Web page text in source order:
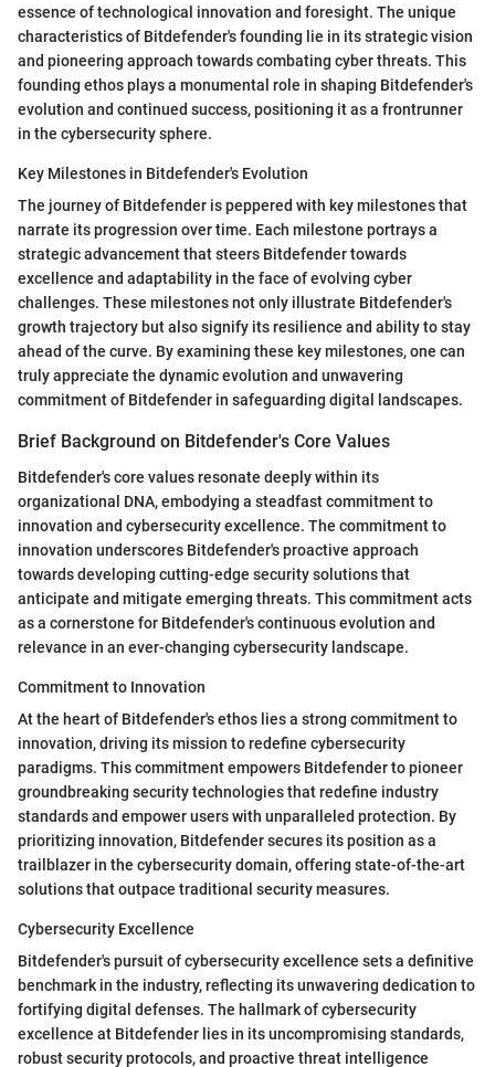
essence of technological innovation and foresight. The unique
characteristics of Bitdefender's founding lie in its strategic vision
and pioneering approach towards combating cyber threats. This
founding ethos plays a monumental role in shaping Bitdefender's
evolution and continued success, positioning it as a frontrunner
in the cybersecurity sphere.
Key Milestones in Bitdefender's Evolution
The journey of Bitdefender is peppered with key milestones that
narrate its progression over time. Each milestone portrays a
strategic advancement that steers Bitdefender towards
excellence and adaptability in the face of evolving cyber
challenges. These milestones not only illustrate Bitdefender's
growth trajectory but also signify its resilience and ability to stay
ahead of the curve. By examining these key milestones, one can
truly appreciate the dynamic evolution and unwavering
commitment of Bitdefender in safeguarding digital landscapes.
Brief Background on Bitdefender's Core Values
Bitdefender's core values resonate deeply within its
organizational DNA, embodying a steadfast commitment to
innovation and cybersecurity excellence. The commitment to
innovation underscores Bitdefender's proactive approach
towards developing cutting-edge security solutions that
anticipate and mitigate emerging threats. This commitment acts
as a cornerstone for Bitdefender's continuous evolution and
relevance in an ever-changing cybersecurity landscape.
Commitment to Innovation
At the heart of Bitdefender's ethos lies a strong commitment to
innovation, driving its mission to redefine cybersecurity
paradigms. This commitment empowers Bitdefender to pioneer
groundbreaking security technologies that redefine industry
standards and empower users with unparalleled protection. By
prioritizing innovation, Bitdefender secures its position as a
trailblazer in the cybersecurity domain, offering state-of-the-art
solutions that outpace traditional security measures.
Cybersecurity Excellence
Bitdefender's pursuit of cybersecurity excellence sets a definitive
benchmark in the industry, reflecting its unwavering dedication to
fortifying digital defenses. The hallmark of cybersecurity
excellence at Bitdefender lies in its uncompromising standards,
robust security protocols, and proactive threat intelligence